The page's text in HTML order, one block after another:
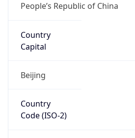
People’s Republic of China
Country
Capital
Beijing
Country
Code (ISO-2)